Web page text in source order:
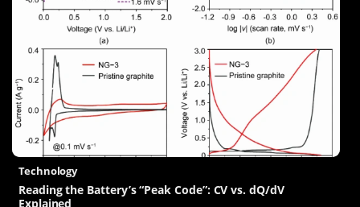
Technology
Reading the Battery’s “Peak Code”: CV vs. dQ/dV
Explained